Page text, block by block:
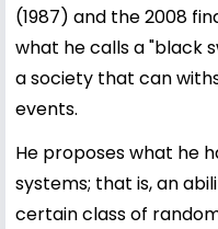
(1987) and the 2008
what he calls a "black
a society that can
events.
He proposes what he
systems; that is, an
certain class of